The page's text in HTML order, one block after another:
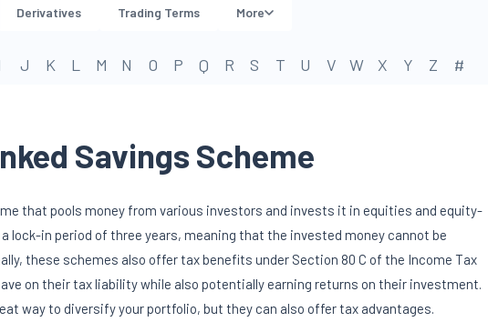
Derivatives Trading Terms More
J K L M N O P Q R S T U V W X Y Z #
Savings Scheme
that pools money from various investors and invests it in equities and equity-
lock-in period of three years, meaning that the invested money cannot be
these schemes also offer tax benefits under Section 80 C of the Income Tax
on their tax liability while also potentially earning returns on their investment.
way to diversify your portfolio, but they can also offer tax advantages.